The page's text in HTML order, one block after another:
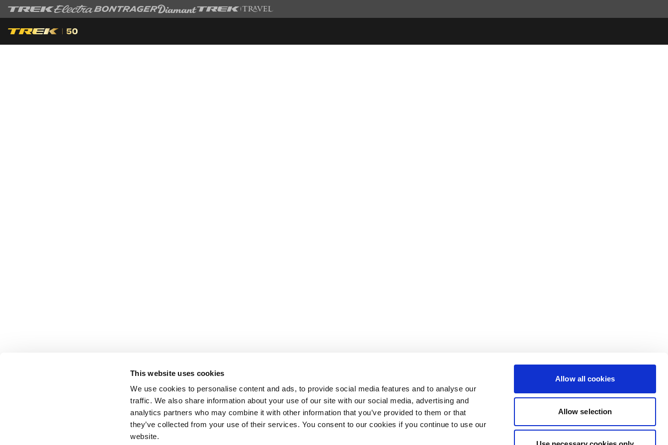
This website uses cookies
We use cookies to personalise content and ads, to provide social media features and to analyse our
traffic. We also share information about your use of our site with our social media, advertising and
analytics partners who may combine it with other information that you’ve provided to them or that
they’ve collected from your use of their services. You consent to our cookies if you continue to use our
website.
Allow all cookies
Allow selection